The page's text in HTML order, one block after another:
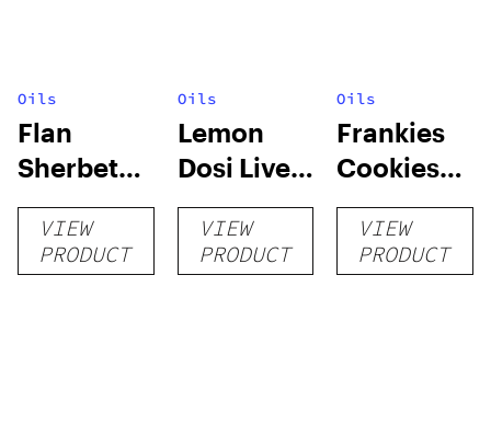
Oils
Flan
Sherbet
Sugar Wax
1g (Tier 3)
VIEW
PRODUCT
Oils
Lemon
Dosi Live
Badder 1g
(Tier 2)
VIEW
PRODUCT
Oils
Frankies
Cookies
Live
Badder 1g
(Tier 1)
VIEW
PRODUCT